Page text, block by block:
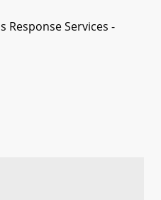
Response Services -